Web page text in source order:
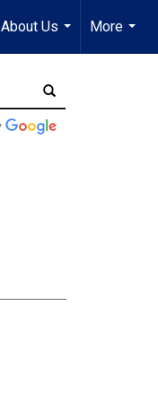
About Us
...
More
...